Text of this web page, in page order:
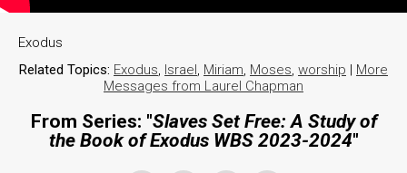
Exodus
Related Topics: Exodus, Israel, Miriam, Moses, worship | More
Messages from Laurel Chapman
From Series: "Slaves Set Free: A Study of
the Book of Exodus WBS 2023-2024"